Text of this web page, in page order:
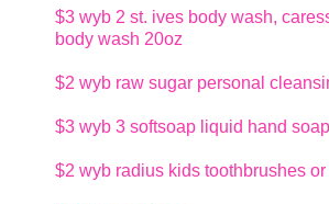
$3 wyb 2 st. ives body wash,
body wash 20oz
$2 wyb raw sugar personal
$3 wyb 3 softsoap liquid hand
$2 wyb radius kids toothbrushes